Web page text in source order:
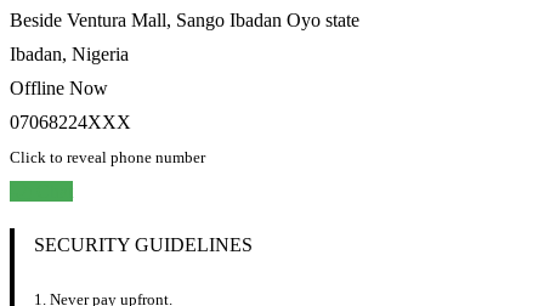
Beside Ventura Mall, Sango Ibadan Oyo state
Ibadan, Nigeria
Offline Now
07068224XXX
Click to reveal phone number
SECURITY GUIDELINES
1. Never pay upfront.